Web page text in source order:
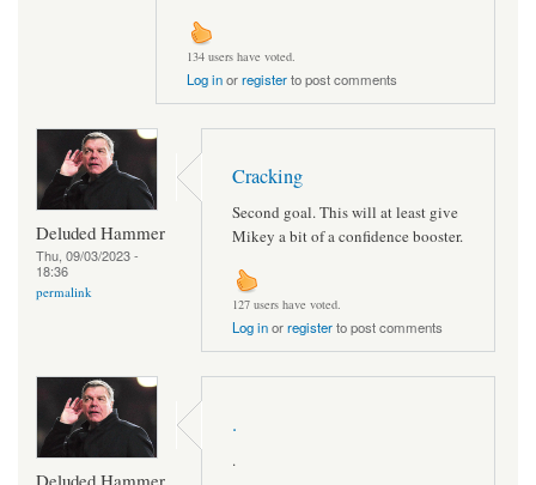
134 users have voted.
Log inorregisterto post comments
Deluded Hammer
Thu, 09/03/2023 -
18:36
permalink
Cracking
Second goal. This will at least give
Mikey a bit of a confidence booster.
127 users have voted.
Log inorregisterto post comments
.
.